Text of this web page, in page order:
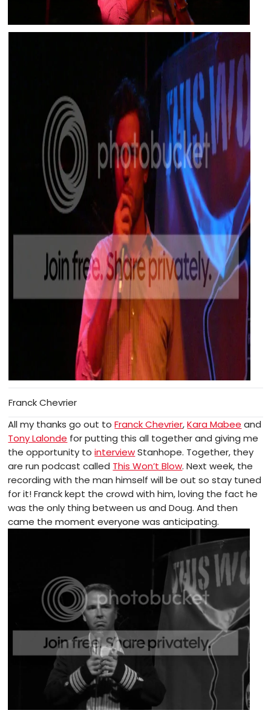
Franck Chevrier
All my thanks go out toFranck Chevrier,Kara Mabee and
Tony Lalonde for putting this all together and giving me
the opportunity tointerviewStanhope. Together, they
are run podcast called This Won’t Blow. Next week, the
recording with the man himself will be out so stay tuned
for it! Franck kept the crowd with him, loving the fact he
was the only thing between us and Doug. And then
came the moment everyone was anticipating.